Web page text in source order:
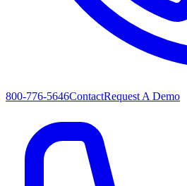
800-776-5646ContactRequest A Demo